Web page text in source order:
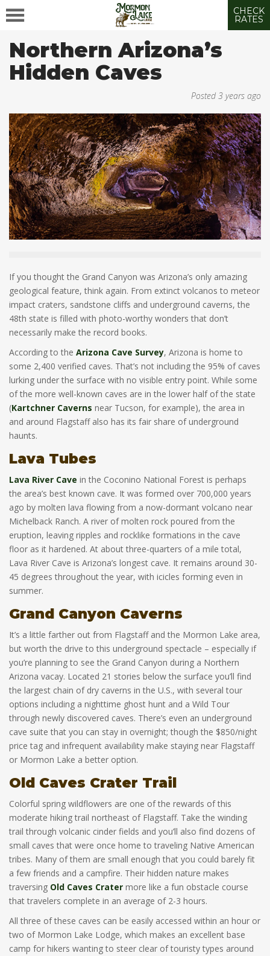
CHECK
RATES
Northern Arizona’s
Hidden Caves
Posted 3 years ago
If you thought the Grand Canyon was Arizona’s only amazing
geological feature, think again. From extinct volcanos to meteor
impact craters, sandstone cliffs and underground caverns, the
48th state is filled with photo-worthy wonders that don’t
necessarily make the record books.
According to the Arizona Cave Survey, Arizona is home to
some 2,400 verified caves. That’s not including the 95% of caves
lurking under the surface with no visible entry point. While some
of the more well-known caves are in the lower half of the state
(Kartchner Caverns near Tucson, for example), the area in
and around Flagstaff also has its fair share of underground
haunts.
Lava Tubes
Lava River Cave in the Coconino National Forest is perhaps
the area’s best known cave. It was formed over 700,000 years
ago by molten lava flowing from a now-dormant volcano near
Michelback Ranch. A river of molten rock poured from the
eruption, leaving ripples and rocklike formations in the cave
floor as it hardened. At about three-quarters of a mile total,
Lava River Cave is Arizona’s longest cave. It remains around 30-
45 degrees throughout the year, with icicles forming even in
summer.
Grand Canyon Caverns
It’s a little farther out from Flagstaff and the Mormon Lake area,
but worth the drive to this underground spectacle – especially if
you’re planning to see the Grand Canyon during a Northern
Arizona vacay. Located 21 stories below the surface you’ll find
the largest chain of dry caverns in the U.S., with several tour
options including a nighttime ghost hunt and a Wild Tour
through newly discovered caves. There’s even an underground
cave suite that you can stay in overnight; though the $850/night
price tag and infrequent availability make staying near Flagstaff
or Mormon Lake a better option.
Old Caves Crater Trail
Colorful spring wildflowers are one of the rewards of this
moderate hiking trail northeast of Flagstaff. Take the winding
trail through volcanic cinder fields and you’ll also find dozens of
small caves that were once home to traveling Native American
tribes. Many of them are small enough that you could barely fit
a few friends and a campfire. Their hidden nature makes
traversing Old Caves Crater more like a fun obstacle course
that travelers complete in an average of 2-3 hours.
All three of these caves can be easily accessed within an hour or
two of Mormon Lake Lodge, which makes an excellent base
camp for hikers wanting to steer clear of touristy types around